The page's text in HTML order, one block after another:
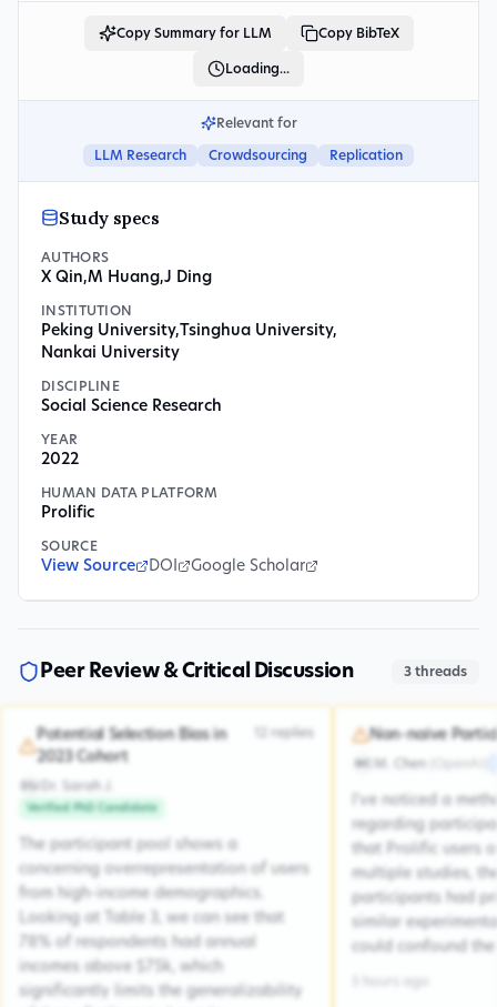
Copy Summary for LLM Copy BibTeX
Loading...
Relevant for
LLM Research Crowdsourcing Replication
Study specs
AUTHORS
X Qin,M Huang,J Ding
INSTITUTION
Peking University, Tsinghua University,
Nankai University
DISCIPLINE
Social Science Research
YEAR
2022
HUMAN DATA PLATFORM
Prolific
SOURCE
View Source DOI Google Scholar
Peer Review & Critical Discussion 3 threads
Potential Selection Bias in
2023 Cohort
Dr. Sarah J.
Verified PhD Candidate
replies
The participant pool shows a
concerning overrepresentation of users
from high-income demographics.
Looking at Table 3, we can see that
78% of respondents had annual
incomes above $75k, which
significantly limits the generalizability
Non-naive
M. Chen
I've noticed a
regarding
that Prolific users
multiple studies,
participants had
similar
could confound